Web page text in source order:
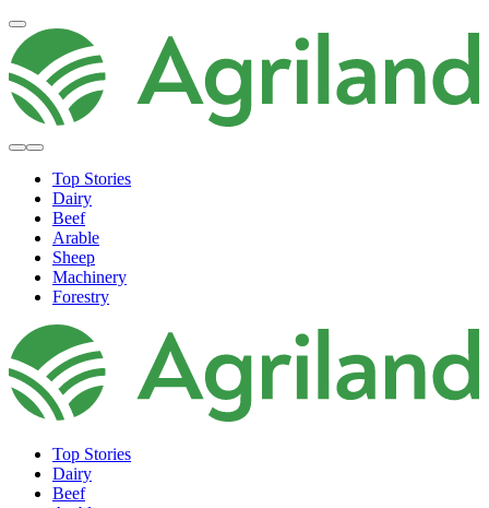
Top Stories
Dairy
Beef
Arable
Sheep
Machinery
Forestry
Top Stories
Dairy
Beef